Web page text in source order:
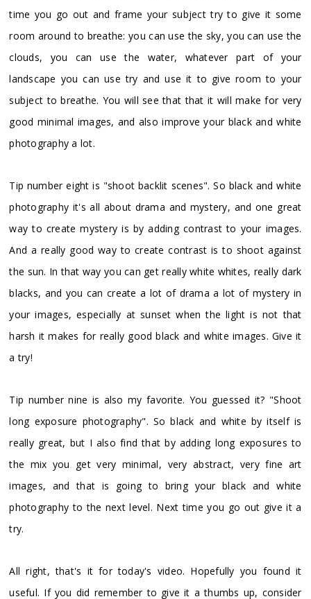
time you go out and frame your subject try to give it some
room around to breathe: you can use the sky, you can use the
clouds, you can use the water, whatever part of your
landscape you can use try and use it to give room to your
subject to breathe. You will see that that it will make for very
good minimal images, and also improve your black and white
photography a lot.
Tip number eight is "shoot backlit scenes". So black and white
photography it's all about drama and mystery, and one great
way to create mystery is by adding contrast to your images.
And a really good way to create contrast is to shoot against
the sun. In that way you can get really white whites, really dark
blacks, and you can create a lot of drama a lot of mystery in
your images, especially at sunset when the light is not that
harsh it makes for really good black and white images. Give it
a try!
Tip number nine is also my favorite. You guessed it? "Shoot
long exposure photography". So black and white by itself is
really great, but I also find that by adding long exposures to
the mix you get very minimal, very abstract, very fine art
images, and that is going to bring your black and white
photography to the next level. Next time you go out give it a
try.
All right, that's it for today's video. Hopefully you found it
useful. If you did remember to give it a thumbs up, consider